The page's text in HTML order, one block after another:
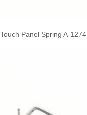
Touch Panel Spring A-1274